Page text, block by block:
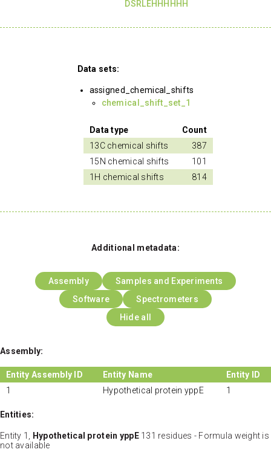
DSRLEHHHHHH
Data sets:
assigned_chemical_shifts
chemical_shift_set_1
Data type
Count
13C chemical shifts
387
15N chemical shifts
101
1H chemical shifts
814
Additional metadata:
Assembly
Samples and Experiments
Software
Spectrometers
Hide all
Assembly:
Entity Assembly ID Entity Name
Entity ID
1
Hypothetical protein yppE 1
Entities:
Entity 1, Hypothetical protein yppE131 residues - Formula weight is
not available